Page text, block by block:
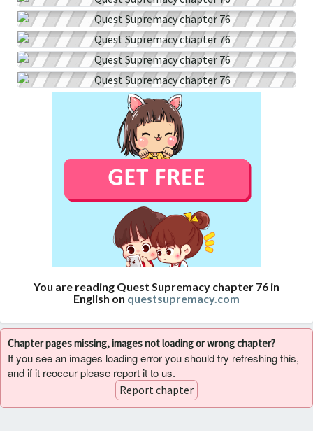
You are reading Quest Supremacy chapter 76 in
English on questsupremacy.com
Chapter pages missing, images not loading or wrong chapter?
If you see an images loading error you should try refreshing this,
and if it reoccur please report it to us.
Report chapter